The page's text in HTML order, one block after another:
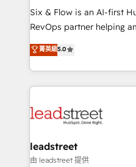
HubSpot CRM drives
RevOps services align
optimize the revenue
retention—by refining
maximize profitability
Six & Flow is an AI-first
RevOps partner helping
grow with clarity,
Operating across the UK,
Canada, we’ve delivered
HubSpot projects for
combine HubSpot, data,
and technology for
growth. Our expertise
菁英級5.0
leadstreet
由 leadstreet 提供